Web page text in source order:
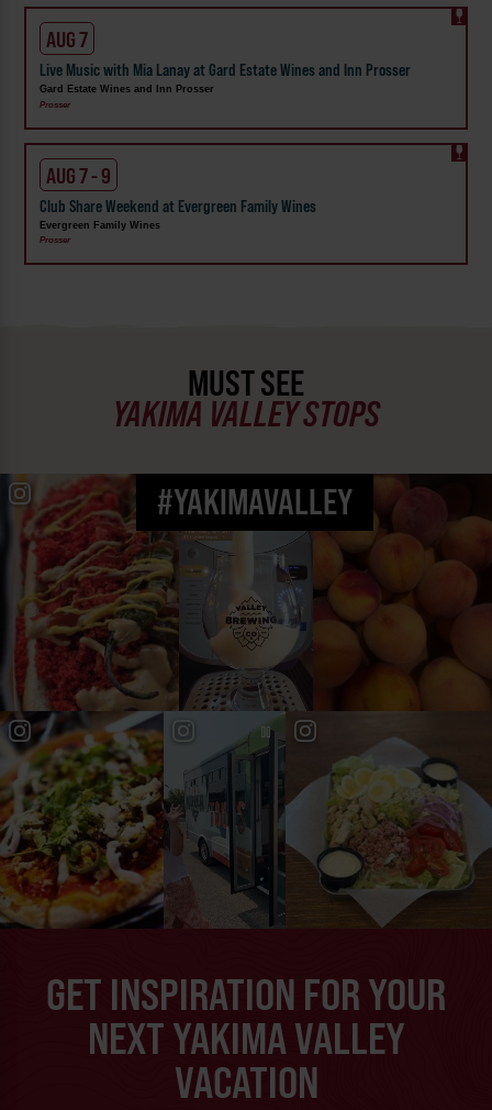
AUG 7
Live Music with Mia Lanay at Gard Estate Wines and Inn Prosser
Gard Estate Wines and Inn Prosser
Prosser
AUG 7 - 9
Club Share Weekend at Evergreen Family Wines
Evergreen Family Wines
Prosser
MUST SEE
YAKIMA VALLEY STOPS
#YAKIMAVALLEY
GET INSPIRATION FOR YOUR
NEXT YAKIMA VALLEY
VACATION